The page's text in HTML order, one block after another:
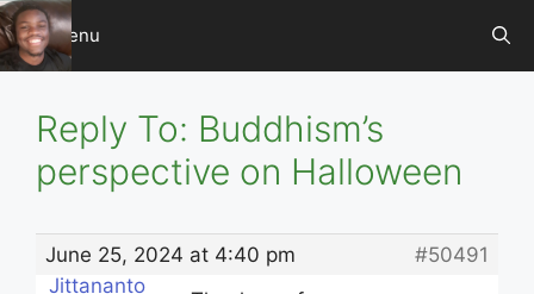
Skip
to
content
Menu
Reply To: Buddhism’s
perspective on Halloween
June 25, 2024 at 4:40 pm
#50491
Jittananto